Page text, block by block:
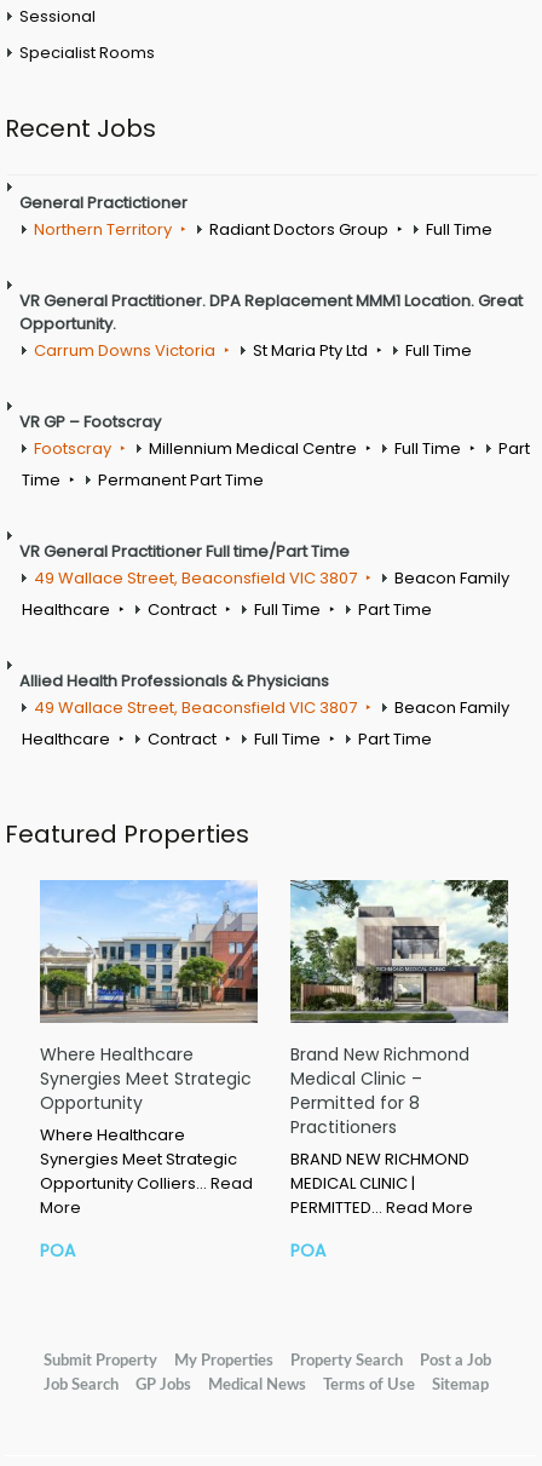
Sessional
Specialist Rooms
Recent Jobs
General Practictioner
Northern Territory
Radiant Doctors Group Full Time
VR General Practitioner. DPA Replacement MMM1 Location. Great
Opportunity.
Carrum Downs Victoria
St Maria Pty Ltd Full Time
VR GP – Footscray
Footscray
Millennium Medical Centre Full Time
Part
Time
Permanent Part Time
VR General Practitioner Full time/Part Time
49 Wallace Street, Beaconsfield VIC 3807
Beacon Family
Healthcare
Contract Full Time Part Time
Allied Health Professionals & Physicians
49 Wallace Street, Beaconsfield VIC 3807
Beacon Family
Healthcare
Contract Full Time Part Time
Featured Properties
Where Healthcare
Synergies Meet Strategic
Opportunity
Where Healthcare
Synergies Meet Strategic
Opportunity Colliers… Read
More
POA
Brand New Richmond
Medical Clinic –
Permitted for 8
Practitioners
BRAND NEW RICHMOND
MEDICAL CLINIC |
PERMITTED… Read More
POA
Submit Property My Properties Property Search
Post a Job
Job Search
GP Jobs Medical News Terms of Use Sitemap